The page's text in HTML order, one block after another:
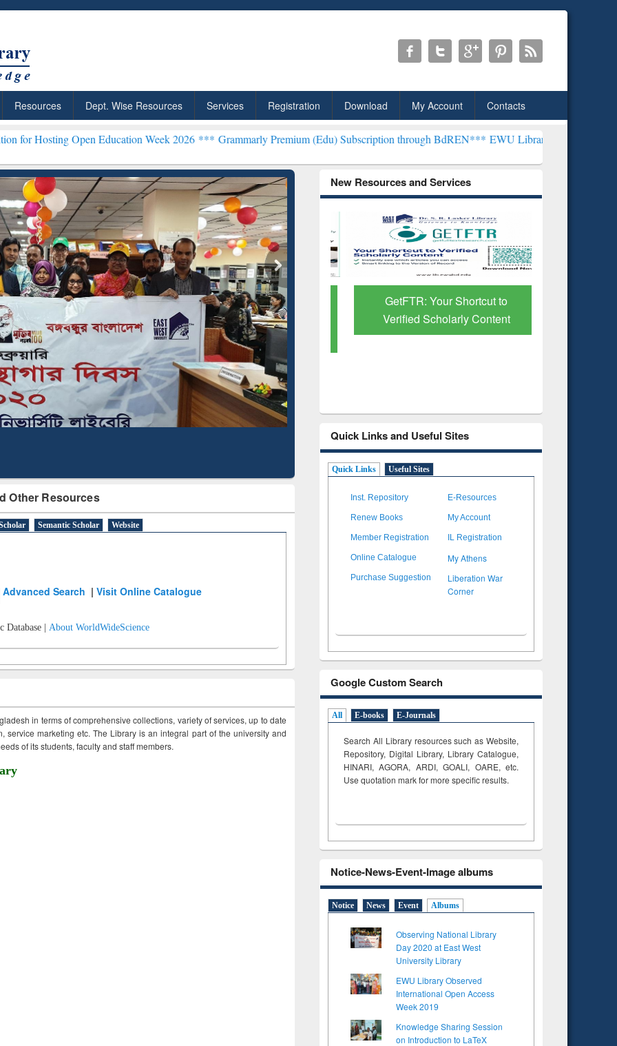
Resources Dept. Wise Resources Services Registration Download My Account Contacts
Open Education Week 2026 ***Grammarly Premium (Edu) Subscription through BdREN***EWU Library will henceforth be known
Other Resources
Semantic Scholar Website
Advanced Search |Visit Online Catalogue
Database | About WorldWideScience
in terms of comprehensive collections, variety of services, up to date
service marketing etc. The Library is an integral part of the university and
of its students, faculty and staff members.
New Resources and Services
Citation-
Mapping
Tool
Grammarly Premium (Edu)
Subscription through
BdREN
GetFTR: Your Shortcut to
Verified Scholarly Content
Quick Links and Useful Sites
Quick Links Useful Sites
Inst. Repository E-Resources
Renew Books My Account
Member Registration IL Registration
Online Catalogue My Athens
Purchase Suggestion
Liberation War
Corner
Google Custom Search
All E-books E-Journals
Search All Library resources such as Website,
Repository, Digital Library, Library Catalogue,
HINARI, AGORA, ARDI,GOALI, OARE, etc.
Use quotation mark for more specific results.
Notice-News-Event-Image albums
Notice News Event Albums
Observing National Library
Day 2020 at East West
University Library
EWU Library Observed
International Open Access
Week 2019
Knowledge Sharing Session
on Introduction to LaTeX